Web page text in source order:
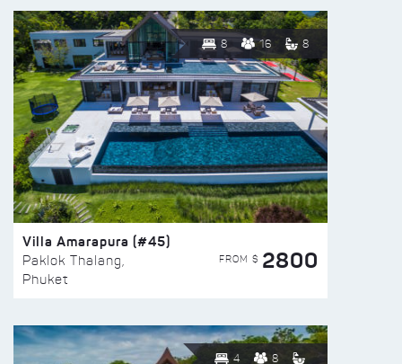
8 16 8
Villa Amarapura (#45)
Paklok Thalang,
Phuket
FROM $ 2800
4 8